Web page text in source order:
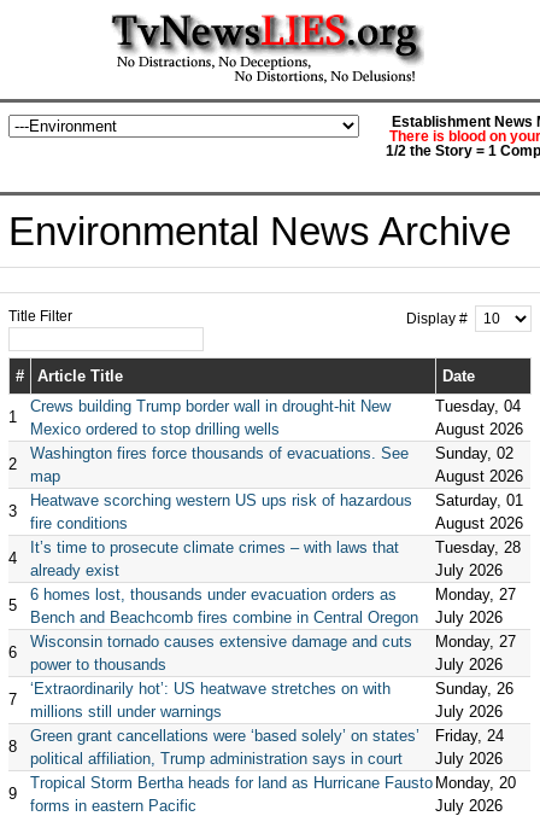
Establishment News
There is blood on
1/2 the Story = 1
Environmental News Archive
Title Filter Display #
# Article Title Date
1
Crews building Trump border wall in drought-hit New
Mexico ordered to stop drilling wells
Tuesday, 04
August 2026
2
Washington fires force thousands of evacuations. See
map
Sunday, 02
August 2026
3
Heatwave scorching western US ups risk of hazardous
fire conditions
Saturday, 01
August 2026
4
It’s time to prosecute climate crimes – with laws that
already exist
Tuesday, 28
July 2026
5
6 homes lost, thousands under evacuation orders as
Bench and Beachcomb fires combine in Central Oregon
Monday, 27
July 2026
6
Wisconsin tornado causes extensive damage and cuts
power to thousands
Monday, 27
July 2026
7
‘Extraordinarily hot’: US heatwave stretches on with
millions still under warnings
Sunday, 26
July 2026
8
Green grant cancellations were ‘based solely’ on states’
political affiliation, Trump administration says in court
Friday, 24
July 2026
9
Tropical Storm Bertha heads for land as Hurricane Fausto
forms in eastern Pacific
Monday, 20
July 2026